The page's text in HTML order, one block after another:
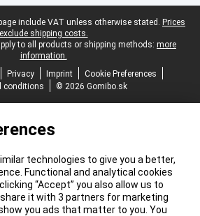
include VAT unless otherwise stated. Prices
exclude shipping costs.
to all products or shipping methods: more
information.
Privacy Imprint
Cookie Preferences
conditions
© 2026 Gomibo.sk
technologies to give you a better,
Functional and analytical cookies
“Accept” you also allow us to
it with 3 partners for marketing
you ads that matter to you. You